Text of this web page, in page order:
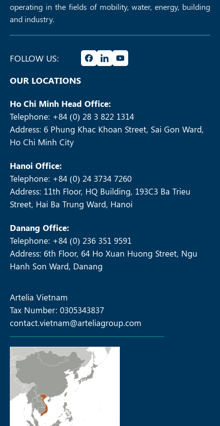
operating in the fields of mobility, water, energy, building
and industry.
FOLLOW US:
OUR LOCATIONS
Ho Chi Minh Head Office:
Telephone: +84 (0) 28 3 822 1314
Address: 6 Phung Khac Khoan Street, Sai Gon Ward,
Ho Chi Minh City
Hanoi Office:
Telephone: +84 (0) 24 3734 7260
Address: 11th Floor, HQ Building, 193C3 Ba Trieu
Street, Hai Ba Trung Ward, Hanoi
Danang Office:
Telephone: +84 (0) 236 351 9591
Address: 6th Floor, 64 Ho Xuan Huong Street, Ngu
Hanh Son Ward, Danang
Artelia Vietnam
Tax Number: 0305343837
contact.vietnam@arteliagroup.com